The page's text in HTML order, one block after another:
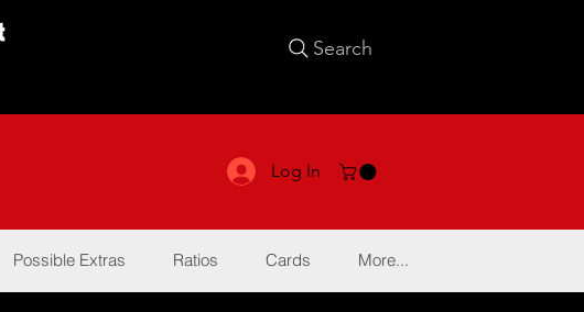
Search
Log In
Possible Extras Ratios Cards More...